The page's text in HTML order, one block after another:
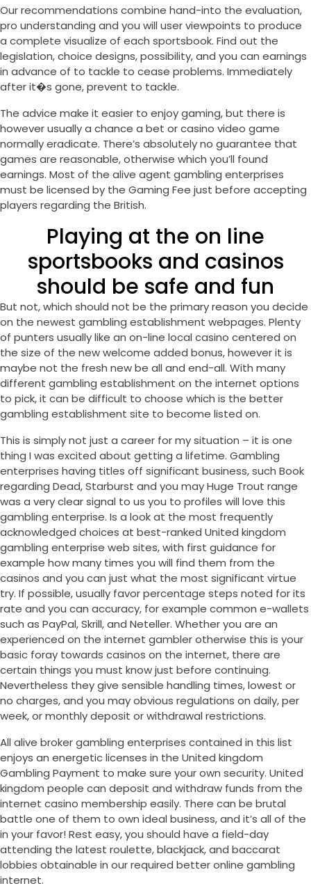
Our recommendations combine hand-into the evaluation,
pro understanding and you will user viewpoints to produce
a complete visualize of each sportsbook. Find out the
legislation, choice designs, possibility, and you can earnings
in advance of to tackle to cease problems. Immediately
after it�s gone, prevent to tackle.
The advice make it easier to enjoy gaming, but there is
however usually a chance a bet or casino video game
normally eradicate. There’s absolutely no guarantee that
games are reasonable, otherwise which you’ll found
earnings. Most of the alive agent gambling enterprises
must be licensed by the Gaming Fee just before accepting
players regarding the British.
Playing at the on line
sportsbooks and casinos
should be safe and fun
But not, which should not be the primary reason you decide
on the newest gambling establishment webpages. Plenty
of punters usually like an on-line local casino centered on
the size of the new welcome added bonus, however it is
maybe not the fresh new be all and end-all. With many
different gambling establishment on the internet options
to pick, it can be difficult to choose which is the better
gambling establishment site to become listed on.
This is simply not just a career for my situation – it is one
thing I was excited about getting a lifetime. Gambling
enterprises having titles off significant business, such Book
regarding Dead, Starburst and you may Huge Trout range
was a very clear signal to us you to profiles will love this
gambling enterprise. Is a look at the most frequently
acknowledged choices at best-ranked United kingdom
gambling enterprise web sites, with first guidance for
example how many times you will find them from the
casinos and you can just what the most significant virtue
try. If possible, usually favor percentage steps noted for its
rate and you can accuracy, for example common e-wallets
such as PayPal, Skrill, and Neteller. Whether you are an
experienced on the internet gambler otherwise this is your
basic foray towards casinos on the internet, there are
certain things you must know just before continuing.
Nevertheless they give sensible handling times, lowest or
no charges, and you may obvious regulations on daily, per
week, or monthly deposit or withdrawal restrictions.
All alive broker gambling enterprises contained in this list
enjoys an energetic licenses in the United kingdom
Gambling Payment to make sure your own security. United
kingdom people can deposit and withdraw funds from the
internet casino membership easily. There can be brutal
battle one of them to own ideal business, and it’s all of the
in your favor! Rest easy, you should have a field-day
attending the latest roulette, blackjack, and baccarat
lobbies obtainable in our required better online gambling
internet.